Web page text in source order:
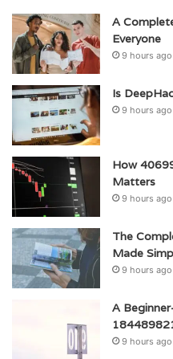
A
Everyone
9 hours ago
Is
9 hours ago
How
Matters
9 hours ago
The
Made
9 hours ago
A
9 hours ago